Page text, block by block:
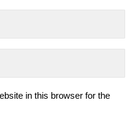
in this browser for the